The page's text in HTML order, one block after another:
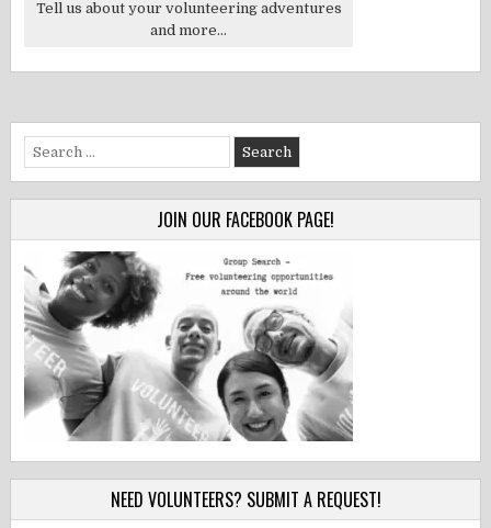
Tell us about your volunteering adventures
and more...
Search
for:
JOIN OUR FACEBOOK PAGE!
NEED VOLUNTEERS? SUBMIT A REQUEST!